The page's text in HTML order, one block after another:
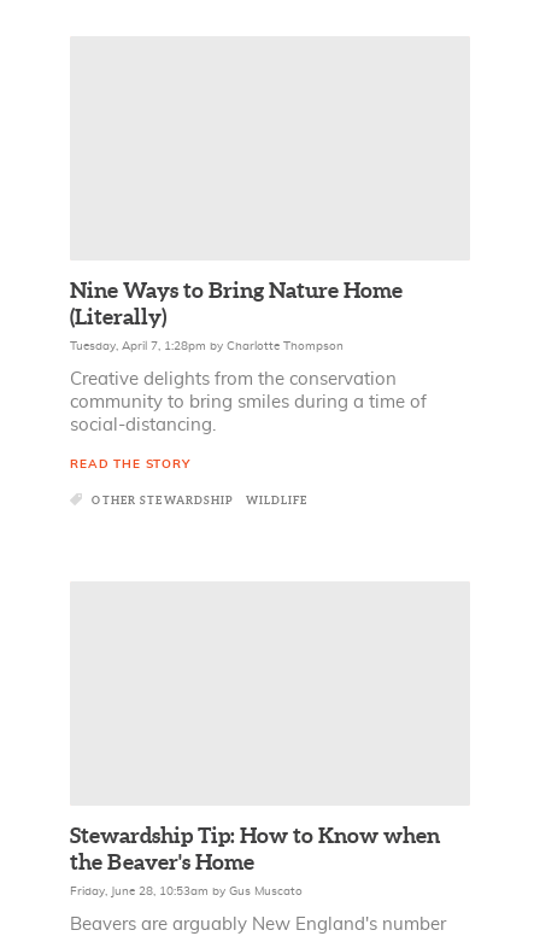
Nine Ways to Bring Nature Home
(Literally)
Tuesday, April 7, 1:28pm byCharlotte Thompson
Creative delights from the conservation
community to bring smiles during a time of
social-distancing.
READ THE STORY
OTHER STEWARDSHIP WILDLIFE
Stewardship Tip: How to Know when
the Beaver's Home
Friday, June 28, 10:53am byGus Muscato
Beavers are arguably New England's number